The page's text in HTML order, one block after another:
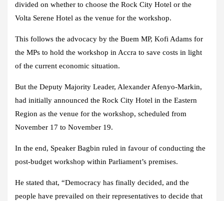
divided on whether to choose the Rock City Hotel or the
Volta Serene Hotel as the venue for the workshop.
This follows the advocacy by the Buem MP, Kofi Adams for
the MPs to hold the workshop in Accra to save costs in light
of the current economic situation.
But the Deputy Majority Leader, Alexander Afenyo-Markin,
had initially announced the Rock City Hotel in the Eastern
Region as the venue for the workshop, scheduled from
November 17 to November 19.
In the end, Speaker Bagbin ruled in favour of conducting the
post-budget workshop within Parliament’s premises.
He stated that, “Democracy has finally decided, and the
people have prevailed on their representatives to decide that